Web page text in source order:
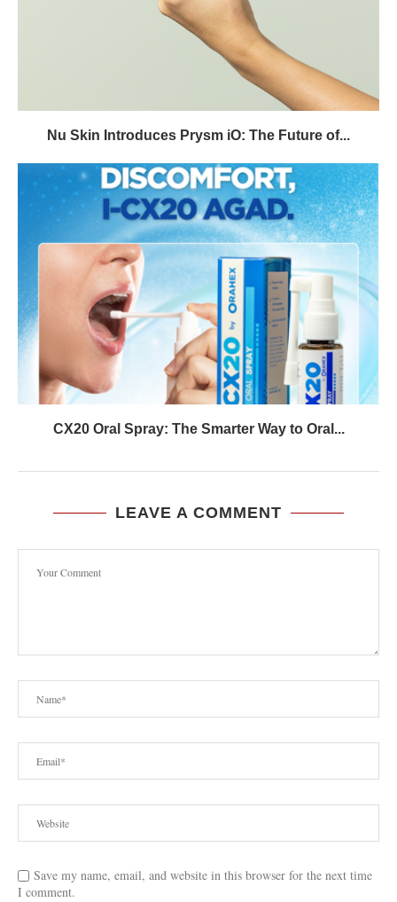
Nu Skin Introduces Prysm iO: The Future of...
CX20 Oral Spray: The Smarter Way to Oral...
LEAVE A COMMENT
Save my name, email, and website in this browser for the next time
I comment.